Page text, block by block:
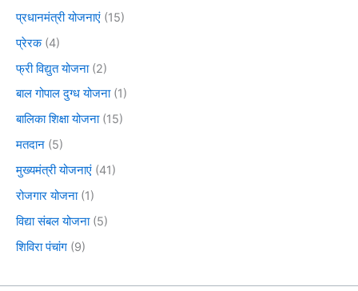
प्रधानमंत्री योजनाएं (15)
प्रेरक(4)
फ्री विद्युत योजना(2)
बाल गोपाल दुग्ध योजना(1)
बालिका शिक्षा योजना(15)
मतदान (5)
मुख्यमंत्री योजनाएं (41)
रोजगार योजना(1)
विद्या संबल योजना(5)
शिविरा पंचांग (9)